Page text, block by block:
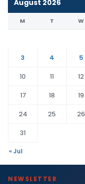
August 2026
M T W
3
4 5
10
11 12
17
18 19
24
25 26
31
« Jul
NEWSLETTER